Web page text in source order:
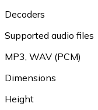
Decoders
Supported audio files
MP3, WAV (PCM)
Dimensions
Height